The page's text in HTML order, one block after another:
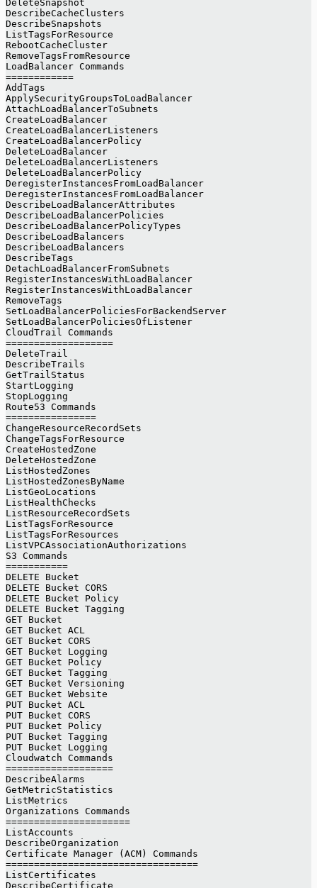
DeleteSnapshot
DescribeCacheClusters
DescribeSnapshots
ListTagsForResource
RebootCacheCluster
RemoveTagsFromResource
LoadBalancer Commands
============
AddTags
ApplySecurityGroupsToLoadBalancer
AttachLoadBalancerToSubnets
CreateLoadBalancer
CreateLoadBalancerListeners
CreateLoadBalancerPolicy
DeleteLoadBalancer
DeleteLoadBalancerListeners
DeleteLoadBalancerPolicy
DeregisterInstancesFromLoadBalancer
DeregisterInstancesFromLoadBalancer
DescribeLoadBalancerAttributes
DescribeLoadBalancerPolicies
DescribeLoadBalancerPolicyTypes
DescribeLoadBalancers
DescribeLoadBalancers
DescribeTags
DetachLoadBalancerFromSubnets
RegisterInstancesWithLoadBalancer
RegisterInstancesWithLoadBalancer
RemoveTags
SetLoadBalancerPoliciesForBackendServer
SetLoadBalancerPoliciesOfListener
CloudTrail Commands
===================
DeleteTrail
DescribeTrails
GetTrailStatus
StartLogging
StopLogging
Route53 Commands
================
ChangeResourceRecordSets
ChangeTagsForResource
CreateHostedZone
DeleteHostedZone
ListHostedZones
ListHostedZonesByName
ListGeoLocations
ListHealthChecks
ListResourceRecordSets
ListTagsForResource
ListTagsForResources
ListVPCAssociationAuthorizations
S3 Commands
===========
DELETE Bucket
DELETE Bucket CORS
DELETE Bucket Policy
DELETE Bucket Tagging
GET Bucket
GET Bucket ACL
GET Bucket CORS
GET Bucket Logging
GET Bucket Policy
GET Bucket Tagging
GET Bucket Versioning
GET Bucket Website
PUT Bucket ACL
PUT Bucket CORS
PUT Bucket Policy
PUT Bucket Tagging
PUT Bucket Logging
Cloudwatch Commands
===================
DescribeAlarms
GetMetricStatistics
ListMetrics
Organizations Commands
======================
ListAccounts
DescribeOrganization
Certificate Manager (ACM) Commands
==================================
ListCertificates
DescribeCertificate